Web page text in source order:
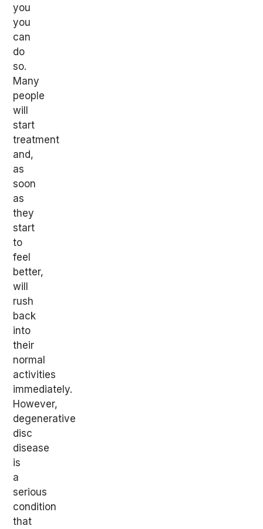
you
you
can
do
so.
Many
people
will
start
treatment
and,
as
soon
as
they
start
to
feel
better,
will
rush
back
into
their
normal
activities
immediately.
However,
degenerative
disc
disease
is
a
serious
condition
that